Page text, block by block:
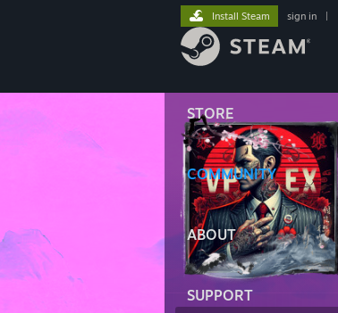
STORE
COMMUNITY
ABOUT
SUPPORT
Install Steam sign in